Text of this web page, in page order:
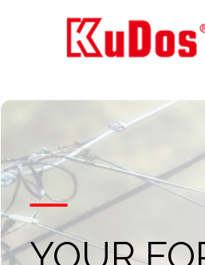
YOUR